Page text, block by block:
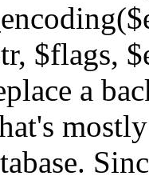
$flags,
a